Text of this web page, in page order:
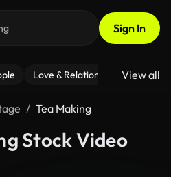
Sign In
Love & Relationships Fitness
View all
Tea Making
Stock Video